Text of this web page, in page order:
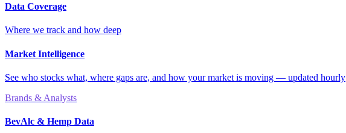
Data Coverage
Where we track and how deep
Market Intelligence
See who stocks what, where gaps are, and how your market is moving — updated hourly
Brands & Analysts
BevAlc & Hemp Data